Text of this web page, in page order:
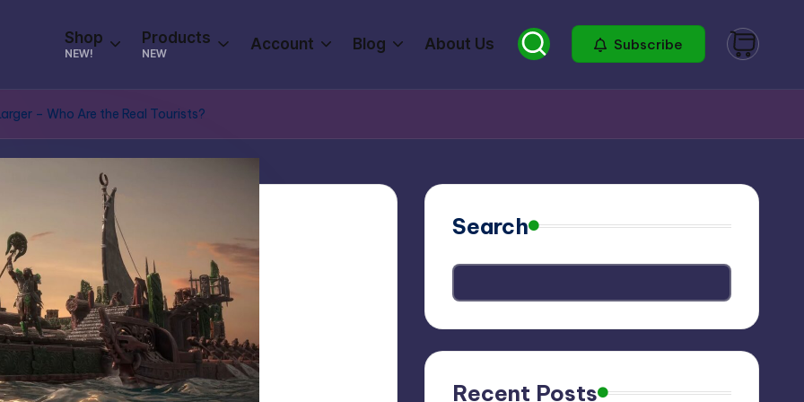
Shop
NEW!
Products
NEW
Account Blog About Us Subscribe
– Who Are the Real Tourists?
Search
Recent Posts